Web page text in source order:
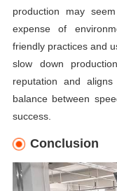
production may
expense of
friendly practices and
slow down
reputation and
balance between
success.
Conclusion